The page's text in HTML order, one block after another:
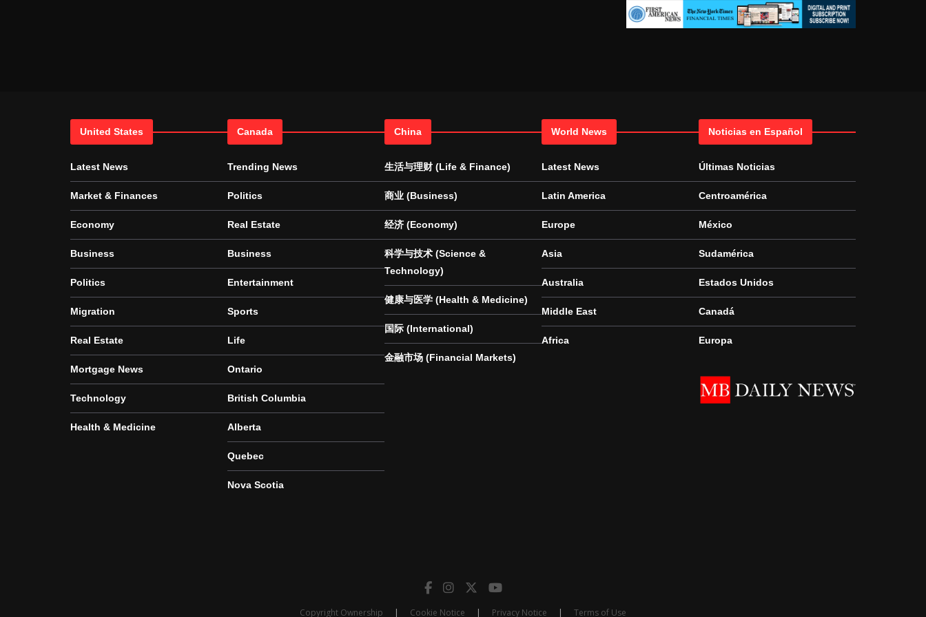
United States
Latest News
Market & Finances
Economy
Business
Politics
Migration
Real Estate
Mortgage News
Technology
Health & Medicine
Canada
Trending News
Politics
Real Estate
Business
Entertainment
Sports
Life
Ontario
British Columbia
Alberta
Quebec
Nova Scotia
China
生活与理财 (Life & Finance)
商业 (Business)
经济 (Economy)
科学与技术 (Science &
Technology)
健康与医学 (Health & Medicine)
国际 (International)
金融市场 (Financial Markets)
World News
Latest News
Latin America
Europe
Asia
Australia
Middle East
Africa
Noticias en Español
Últimas Noticias
Centroamérica
México
Sudamérica
Estados Unidos
Canadá
Europa
Copyright Ownership | Cookie Notice | Privacy Notice | Terms of Use